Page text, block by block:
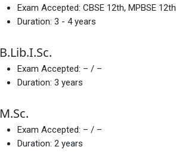
Exam Accepted: CBSE 12th, MPBSE 12th
Duration: 3 - 4 years
B.Lib.I.Sc.
Exam Accepted: – / –
Duration: 3 years
M.Sc.
Exam Accepted: – / –
Duration: 2 years